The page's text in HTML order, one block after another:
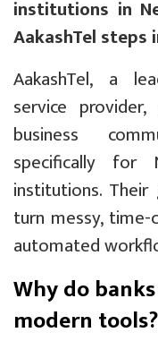
institutions in
AakashTel steps
AakashTel, a
service
business
specifically for
institutions.
turn messy,
automated
Why do
modern tools?